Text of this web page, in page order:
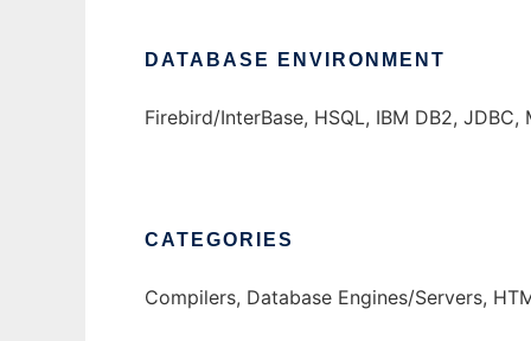
DATABASE ENVIRONMENT
Firebird/InterBase, HSQL, IBM DB2,
CATEGORIES
Compilers, Database Engines/Servers,